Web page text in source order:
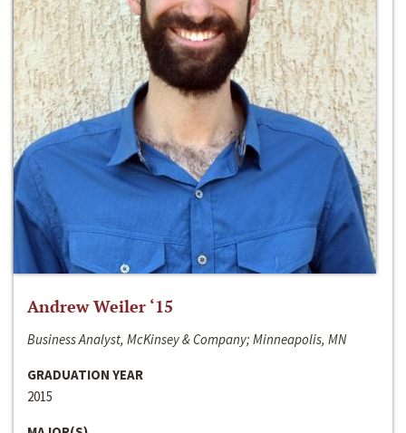
Andrew Weiler ‘15
Business Analyst, McKinsey & Company; Minneapolis, MN
GRADUATION YEAR
2015